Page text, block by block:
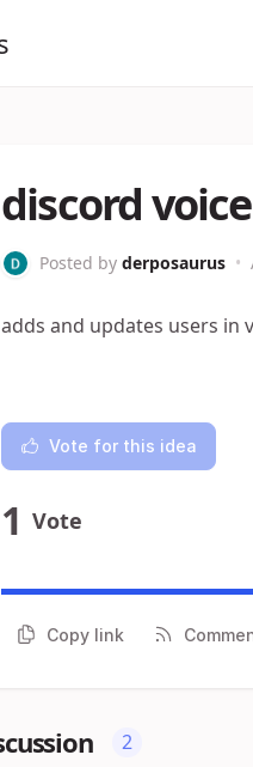
discord
Posted by derposaurus •
adds and updates users in
Vote for this idea
1 Vote
Copy link
2